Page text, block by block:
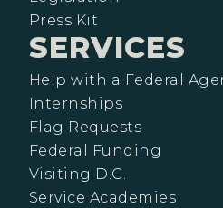
Press Kit
SERVICES
Help with a Federal
Internships
Flag Requests
Federal Funding
Visiting D.C.
Service Academies